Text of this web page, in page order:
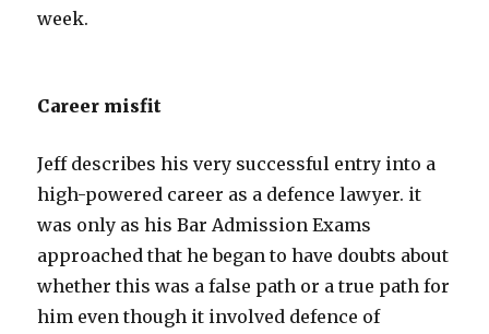
week.
Career misfit
Jeff describes his very successful entry into a
high-powered career as a defence lawyer. it
was only as his Bar Admission Exams
approached that he began to have doubts about
whether this was a false path or a true path for
him even though it involved defence of